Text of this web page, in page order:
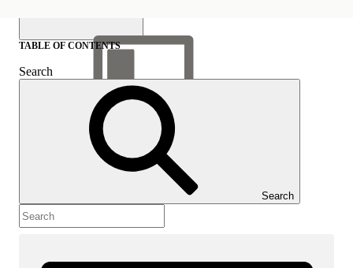
Show Table of Contents
Table of Contents
TABLE OF CONTENTS
Search
Search